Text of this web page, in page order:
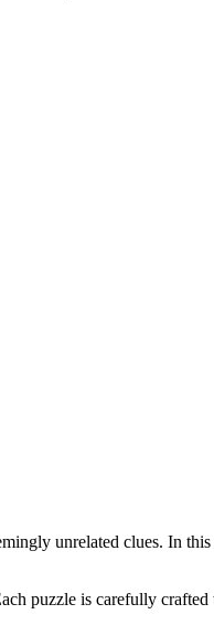
unrelated clues. In this
puzzle is carefully